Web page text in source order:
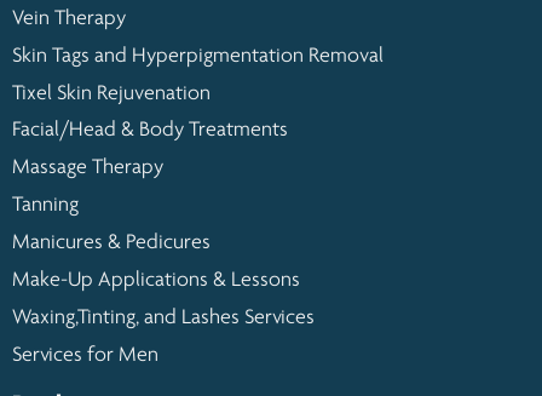
Vein Therapy
Skin Tags and Hyperpigmentation Removal
Tixel Skin Rejuvenation
Facial/Head & Body Treatments
Massage Therapy
Tanning
Manicures & Pedicures
Make-Up Applications & Lessons
Waxing,Tinting, and Lashes Services
Services for Men